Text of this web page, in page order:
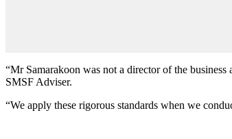
“Mr Samarakoon was not a director of the
SMSF Adviser.
“We apply these rigorous standards when we